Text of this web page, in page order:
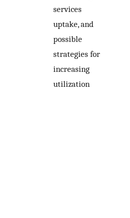
services
uptake, and
possible
strategies for
increasing
utilization